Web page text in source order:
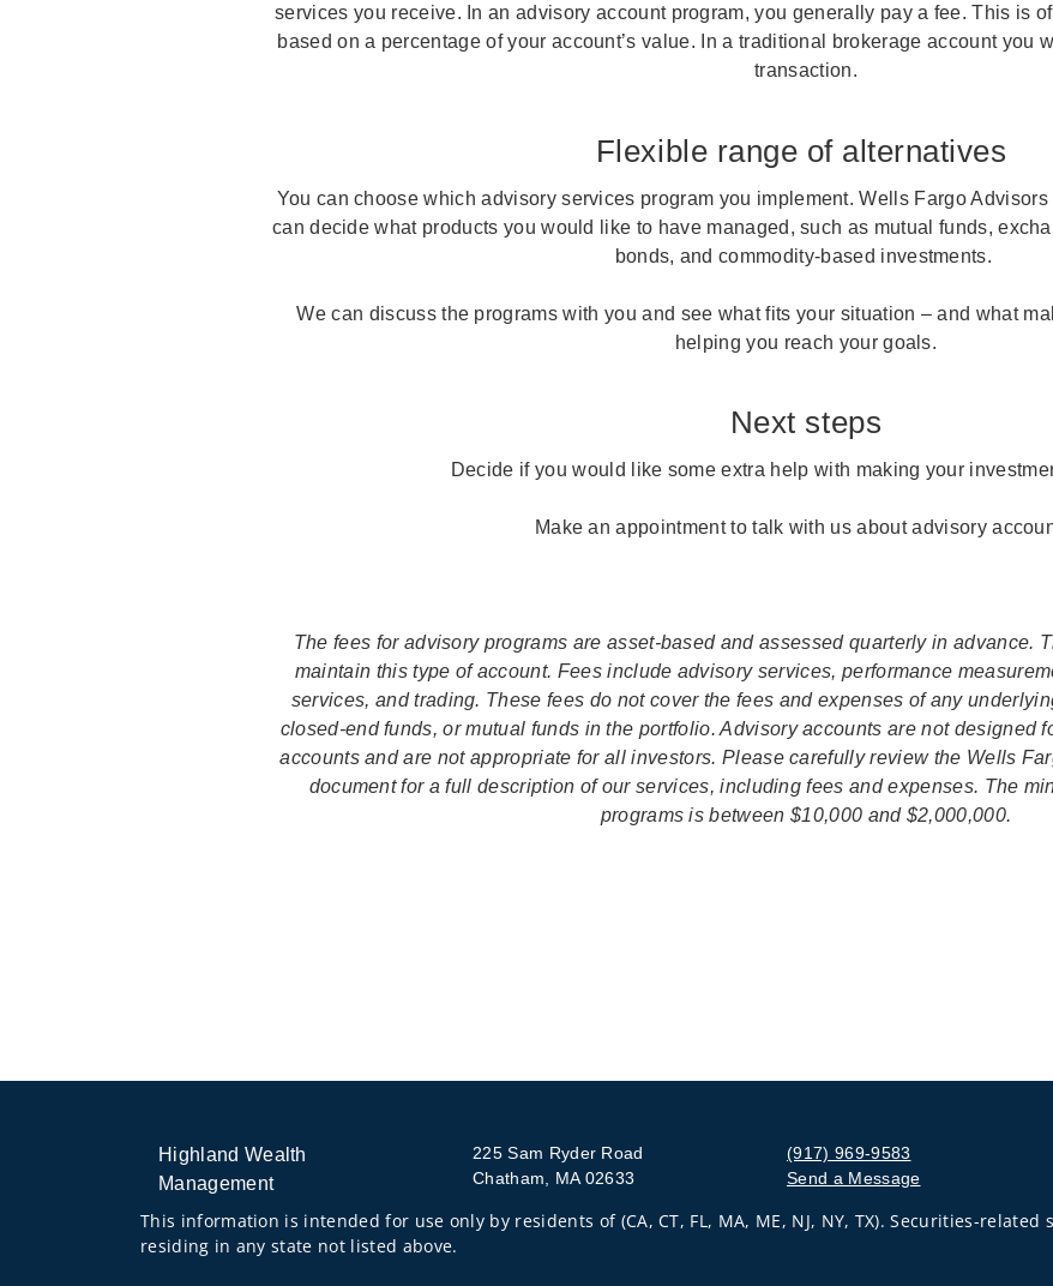
services you receive. In an advisory account program, you generally pay a fee. This is
based on a percentage of your account’s value. In a traditional brokerage account you
transaction.
Flexible range of alternatives
You can choose which advisory services program you implement. Wells Fargo
can decide what products you would like to have managed, such as mutual funds,
bonds, and commodity-based investments.
We can discuss the programs with you and see what fits your situation – and what
helping you reach your goals.
Next steps
Decide if you would like some extra help with making your
Make an appointment to talk with us about advisory
The fees for advisory programs are asset-based and assessed quarterly in advance.
maintain this type of account. Fees include advisory services, performance
services, and trading. These fees do not cover the fees and expenses of any
closed-end funds, or mutual funds in the portfolio. Advisory accounts are not designed
accounts and are not appropriate for all investors. Please carefully review the Wells
document for a full description of our services, including fees and expenses. The
programs is between $10,000 and $2,000,000.
Highland Wealth
Management
225 Sam Ryder Road
Chatham, MA 02633
(917) 969-9583
Send a Message
Visit us on social media
This information is intended for use only by residents of (CA, CT, FL, MA, ME, NJ, NY, TX). Securities-
residing in any state not listed above.